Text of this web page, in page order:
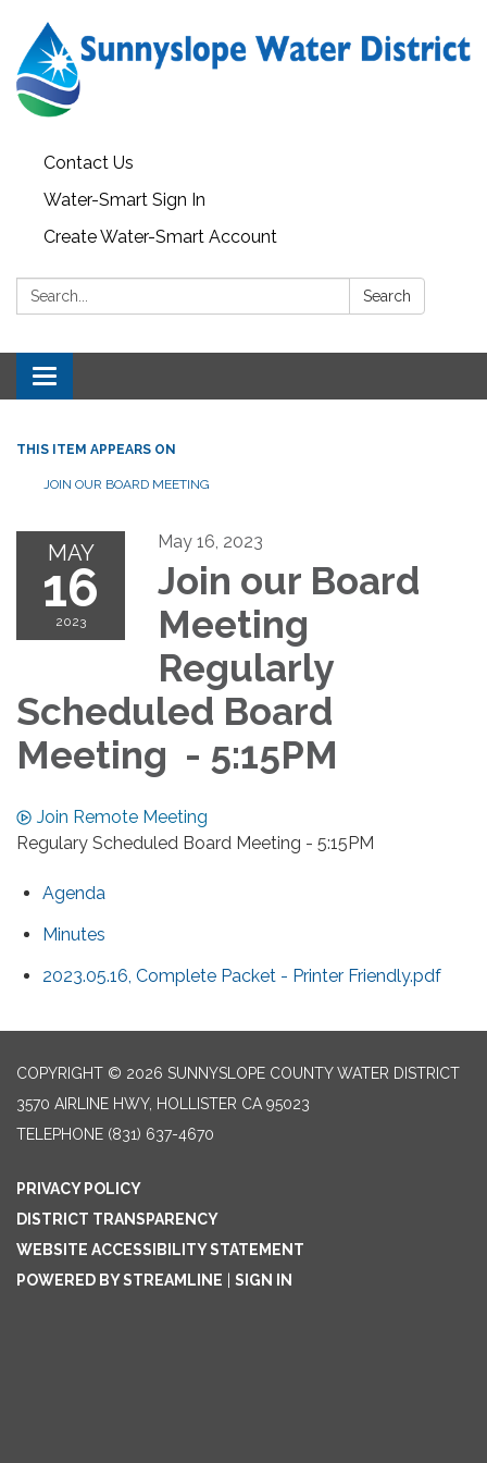
Contact Us
Water-Smart Sign In
Create Water-Smart Account
Search: Search
Toggle navigation
THIS ITEM APPEARS ON
JOIN OUR BOARD MEETING
MAY
16
2023
May 16, 2023
Join our Board
Meeting
Regularly
Scheduled Board
Meeting - 5:15PM
Join Remote Meeting
Regulary Scheduled Board Meeting - 5:15PM
Agenda
Minutes
2023.05.16, Complete Packet - Printer Friendly.pdf
COPYRIGHT © 2026 SUNNYSLOPE COUNTY WATER DISTRICT
3570 AIRLINE HWY, HOLLISTER CA 95023
TELEPHONE (831) 637-4670
PRIVACY POLICY
DISTRICT TRANSPARENCY
WEBSITE ACCESSIBILITY STATEMENT
POWERED BY STREAMLINE
SIGN IN